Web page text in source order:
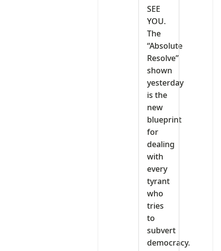
SEE
YOU.
The
“Absolute
Resolve”
shown
yesterday
is the
new
blueprint
for
dealing
with
every
tyrant
who
tries
to
subvert
democracy.